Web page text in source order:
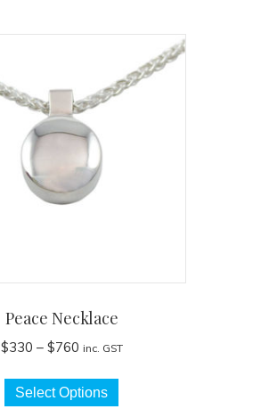
Peace Necklace
$330 – $760Price
$330
through
inc. GST
Select Options
This